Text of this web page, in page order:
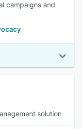
campaigns and
solution